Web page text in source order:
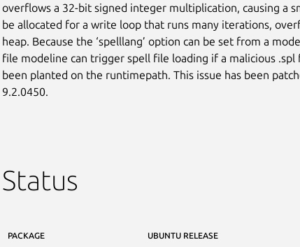
overflows a 32-bit signed integer multiplication, causing a
be allocated for a write loop that runs many iterations,
heap. Because the ‘spelllang’ option can be set from a
file modeline can trigger spell file loading if a malicious .spl
been planted on the runtimepath. This issue has been
9.2.0450.
Status
PACKAGE UBUNTU RELEASE